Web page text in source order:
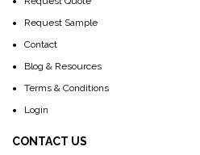
Request Sample
Contact
Blog & Resources
Terms & Conditions
Login
CONTACT US